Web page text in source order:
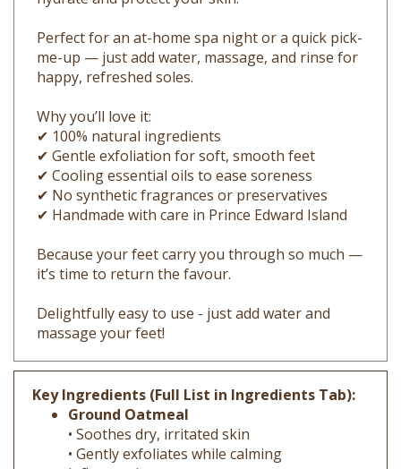
Perfect for an at-home spa night or a quick pick-
me-up — just add water, massage, and rinse for
happy, refreshed soles.
Why you’ll love it:
✔ 100% natural ingredients
✔ Gentle exfoliation for soft, smooth feet
✔ Cooling essential oils to ease soreness
✔ No synthetic fragrances or preservatives
✔ Handmade with care in Prince Edward Island
it’s time to return the favour.
massage your feet!
Key Ingredients (Full List in Ingredients Tab):
Ground Oatmeal
• Soothes dry, irritated skin
• Gently exfoliates while calming
inflammation